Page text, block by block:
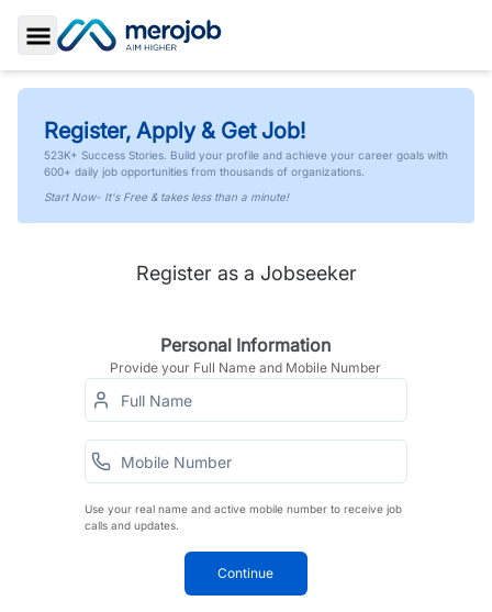
Toggle Sidebar
Register, Apply & Get Job!
523K+ Success Stories. Build your profile and achieve your career goals with
600+ daily job opportunities from thousands of organizations.
Start Now- It's Free & takes less than a minute!
Register as a Jobseeker
Personal Information
Provide your Full Name and Mobile Number
Use your real name and active mobile number to receive job
calls and updates.
Continue